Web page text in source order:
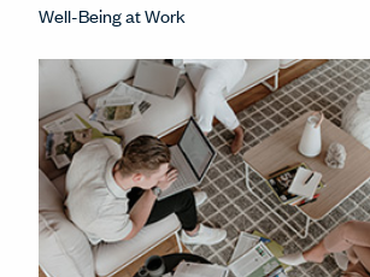
Well-Being at Work